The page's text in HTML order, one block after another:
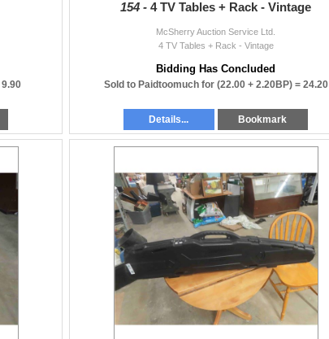
9.90
154 - 4 TV Tables + Rack - Vintage
McSherry Auction Service Ltd.
4 TV Tables + Rack - Vintage
Bidding Has Concluded
Sold to Paidtoomuch for (22.00 + 2.20BP) = 24.20
Details... Bookmark